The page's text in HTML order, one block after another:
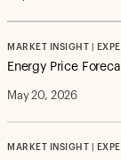
MARKET INSIGHT |
Energy Price
May 20, 2026
MARKET INSIGHT |